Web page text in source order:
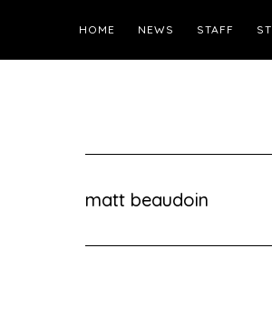
HOME NEWS STAFF
matt beaudoin